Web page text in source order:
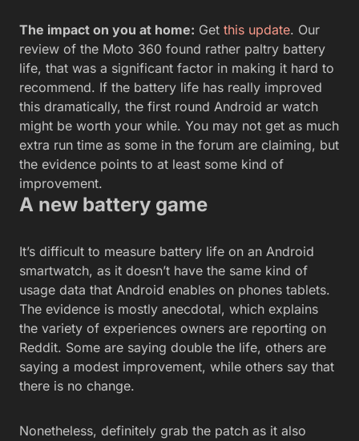
The impact on you at home: Get this update. Our
review of the Moto 360 found rather paltry battery
life, that was a significant factor in making it hard to
recommend. If the battery life has really improved
this dramatically, the first round Android ar watch
might be worth your while. You may not get as much
extra run time as some in the forum are claiming, but
the evidence points to at least some kind of
improvement.
A new battery game
It’s difficult to measure battery life on an Android
smartwatch, as it doesn’t have the same kind of
usage data that Android enables on phones tablets.
The evidence is mostly anecdotal, which explains
the variety of experiences owners are reporting on
Reddit. Some are saying double the life, others are
saying a modest improvement, while others say that
there is no change.
Nonetheless, definitely grab the patch as it also